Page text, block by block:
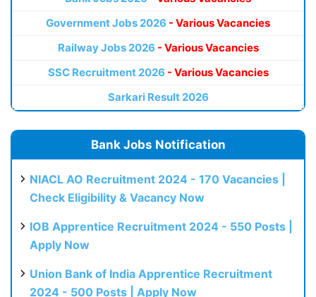
Government Jobs 2026 - Various Vacancies
Railway Jobs 2026 - Various Vacancies
SSC Recruitment 2026 - Various Vacancies
Sarkari Result 2026
Bank Jobs Notification
NIACL AO Recruitment 2024 - 170 Vacancies |
Check Eligibility & Vacancy Now
IOB Apprentice Recruitment 2024 - 550 Posts |
Apply Now
Union Bank of India Apprentice Recruitment
2024 - 500 Posts | Apply Now